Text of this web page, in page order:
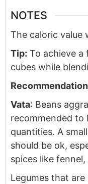
NOTES
The caloric value
Tip: To achieve a
cubes while
Vata: Beans
recommended to
quantities. A
should be ok,
spices like
Legumes that